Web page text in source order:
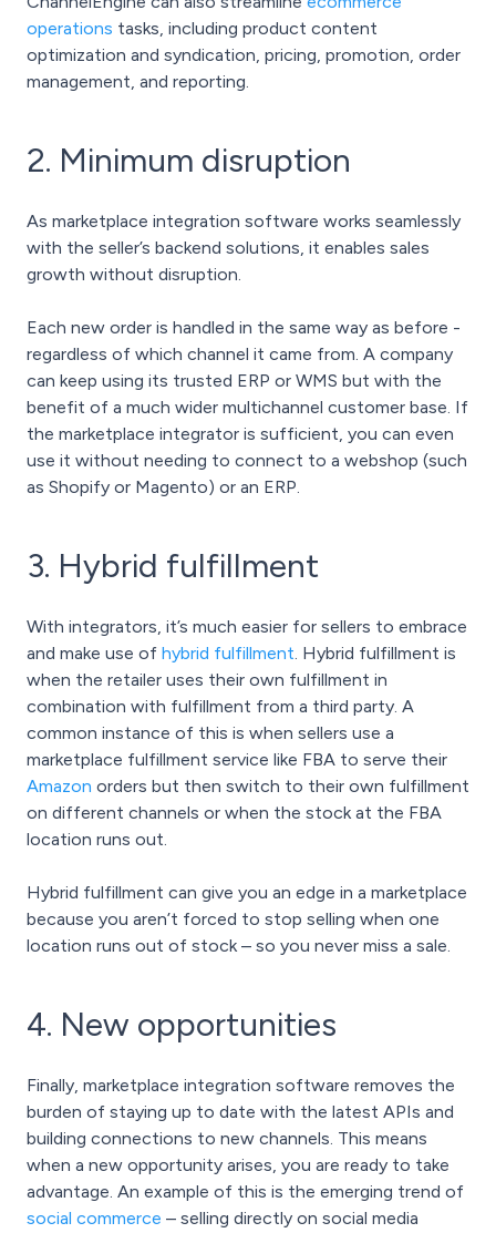
operations tasks, including product content
optimization and syndication, pricing, promotion, order
management, and reporting.
2. Minimum disruption
As marketplace integration software works seamlessly
with the seller’s backend solutions, it enables sales
growth without disruption.
Each new order is handled in the same way as before -
regardless of which channel it came from. A company
can keep using its trusted ERP or WMS but with the
benefit of a much wider multichannel customer base. If
the marketplace integrator is sufficient, you can even
use it without needing to connect to a webshop (such
as Shopify or Magento) or an ERP.
3. Hybrid fulfillment
With integrators, it’s much easier for sellers to embrace
and make use of hybrid fulfillment. Hybrid fulfillment is
when the retailer uses their own fulfillment in
combination with fulfillment from a third party. A
common instance of this is when sellers use a
marketplace fulfillment service like FBA to serve their
Amazon orders but then switch to their own fulfillment
on different channels or when the stock at the FBA
location runs out.
Hybrid fulfillment can give you an edge in a marketplace
because you aren’t forced to stop selling when one
location runs out of stock – so you never miss a sale.
4. New opportunities
Finally, marketplace integration software removes the
burden of staying up to date with the latest APIs and
building connections to new channels. This means
when a new opportunity arises, you are ready to take
advantage. An example of this is the emerging trend of
social commerce – selling directly on social media